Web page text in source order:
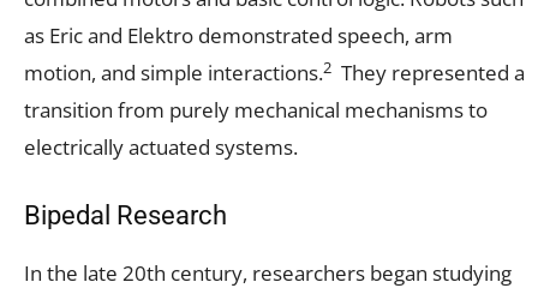
as Eric and Elektro demonstrated speech, arm
motion, and simple interactions.2 They represented a
transition from purely mechanical mechanisms to
electrically actuated systems.
Bipedal Research
In the late 20th century, researchers began studying